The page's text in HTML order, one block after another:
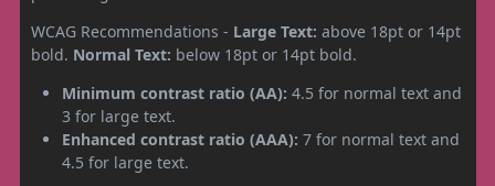
WCAG Recommendations - Large Text: above 18pt or 14pt
bold. Normal Text: below 18pt or 14pt bold.
Minimum contrast ratio (AA): 4.5 for normal text and
3 for large text.
Enhanced contrast ratio (AAA): 7 for normal text and
4.5 for large text.